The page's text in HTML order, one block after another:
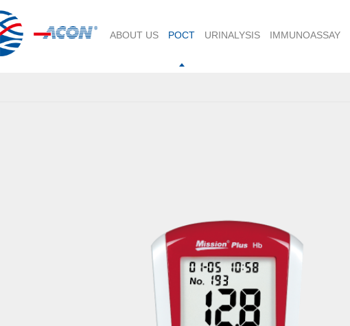
ABOUT US POCT URINALYSIS IMMUNOASSAY